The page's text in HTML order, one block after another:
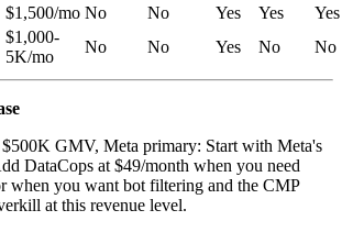
$1,500/mo No No Yes Yes
Yes
$1,000-
5K/mo
No No Yes No No
GMV, Meta primary: Start with Meta's
DataCops at $49/month when you need
when you want bot filtering and the CMP
at this revenue level.